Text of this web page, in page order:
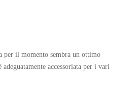
per il momento sembra un ottimo
accessoriata per i vari